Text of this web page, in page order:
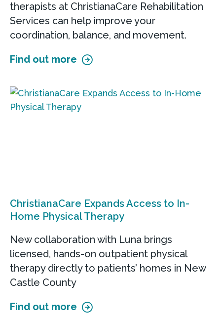
therapists at ChristianaCare Rehabilitation
Services can help improve your
coordination, balance, and movement.
Find out more
ChristianaCare Expands Access to In-
Home Physical Therapy
New collaboration with Luna brings
licensed, hands-on outpatient physical
therapy directly to patients’ homes in New
Castle County
Find out more